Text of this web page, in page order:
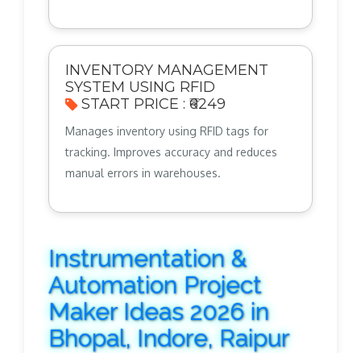
INVENTORY MANAGEMENT
SYSTEM USING RFID
START PRICE : ₹6249
Manages inventory using RFID tags for
tracking. Improves accuracy and reduces
manual errors in warehouses.
Instrumentation &
Automation Project
Maker Ideas 2026 in
Bhopal, Indore, Raipur